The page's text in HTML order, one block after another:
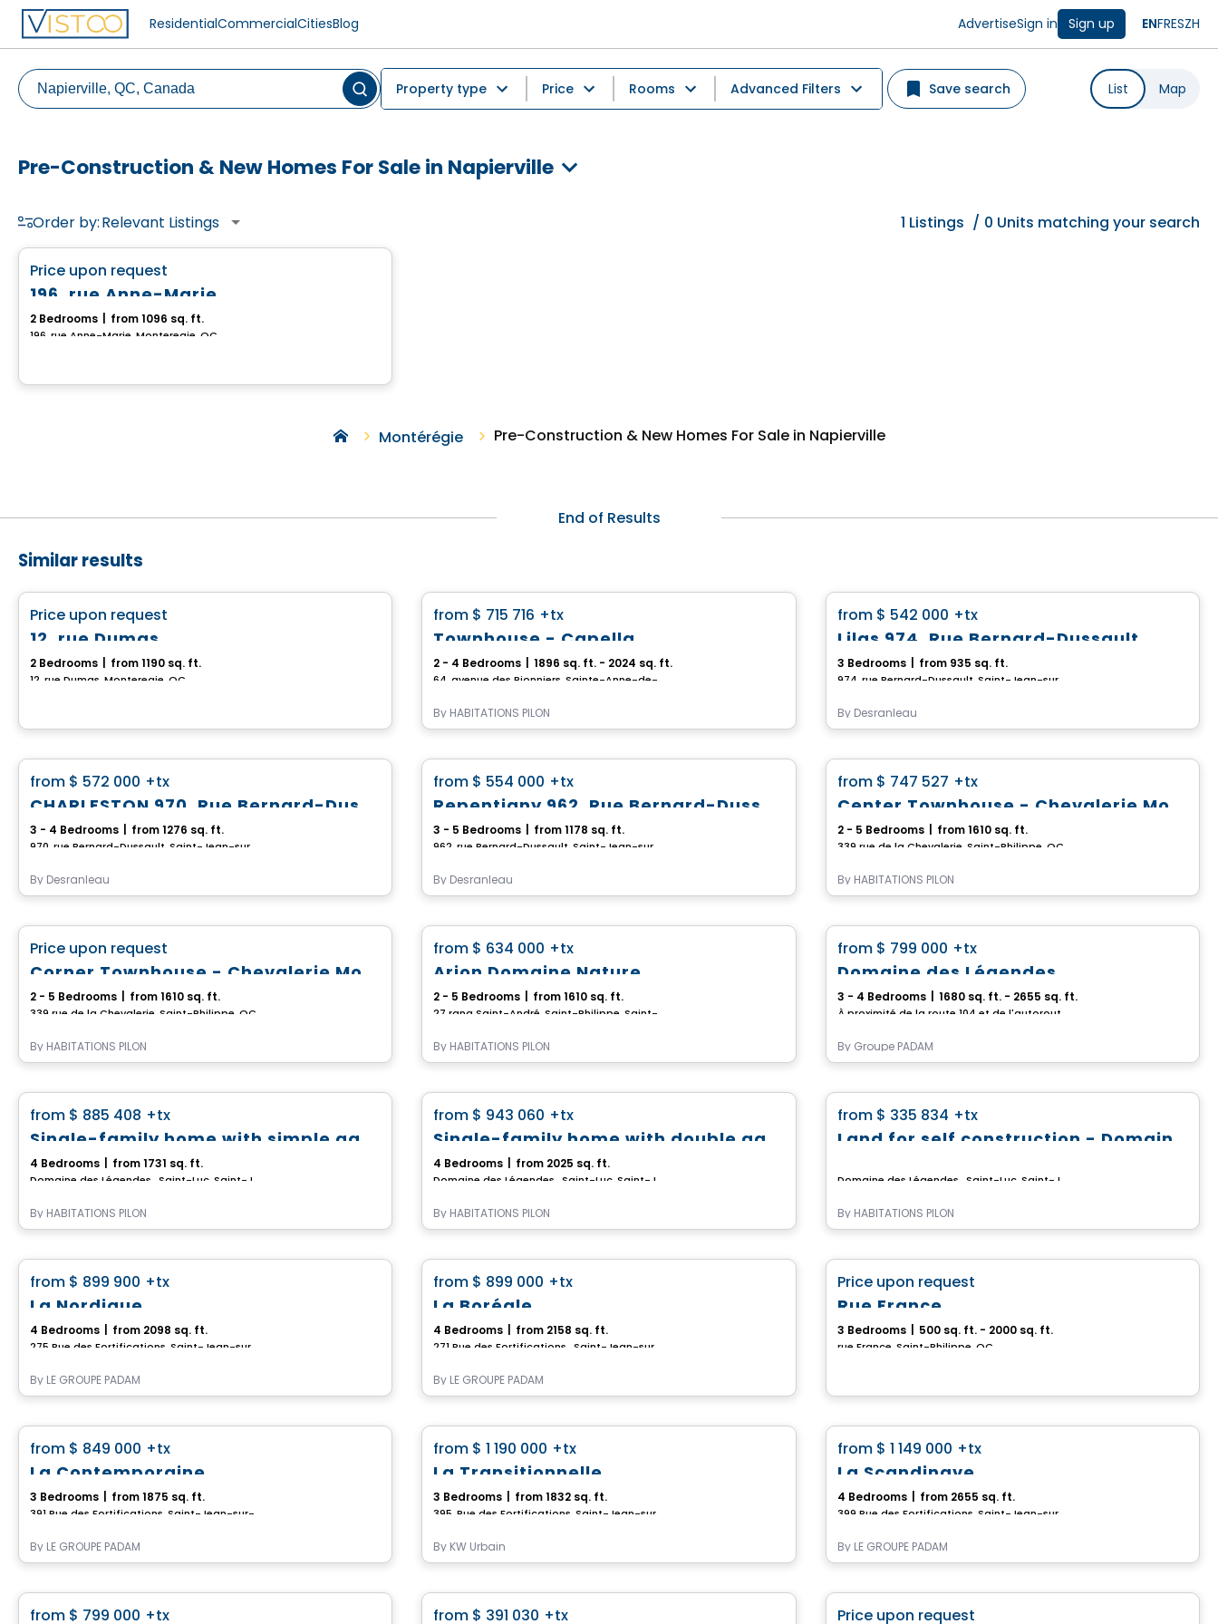
ResidentialCommercialCitiesBlog AdvertiseSign in Sign up ENFRESZH
Property type Price Rooms Advanced Filters Save search List Map
Pre-Construction & New Homes For Sale in Napierville
Order by:Relevant Listings 1 Listings / 0 Units matching your search
Price upon request
196, rue Anne-Marie
2 Bedrooms from 1096 sq. ft.
196, rue Anne-Marie, Monteregie, QC
Montérégie Pre-Construction & New Homes For Sale in Napierville
End of Results
Similar results
Price upon request
12, rue Dumas
2 Bedrooms from 1190 sq. ft.
12, rue Dumas, Monteregie, QC
*PROMOTION*
from $ 715 716 +tx
Townhouse - Capella
2 - 4 Bedrooms 1896 sq. ft. - 2024 sq. ft.
By HABITATIONS PILON
from $ 542 000 +tx
Lilas 974, Rue Bernard-Dussault
3 Bedrooms from 935 sq. ft.
974, rue Bernard-Dussault, Saint-Jean-sur-Richelieu, QC
By Desranleau
House
from $ 572 000 +tx
3 - 4 Bedrooms from 1276 sq. ft.
By Desranleau
House
from $ 554 000 +tx
3 - 5 Bedrooms from 1178 sq. ft.
By Desranleau
*PROMOTION*
House
from $ 747 527 +tx
2 - 5 Bedrooms from 1610 sq. ft.
339 rue de la Chevalerie, Saint-Philippe, QC
By HABITATIONS PILON
*PROMOTION*
House
Price upon request
2 - 5 Bedrooms from 1610 sq. ft.
339 rue de la Chevalerie, Saint-Philippe, QC
By HABITATIONS PILON
Rate starting from 3.99%*
House
from $ 634 000 +tx
Arion Domaine Nature
2 - 5 Bedrooms from 1610 sq. ft.
By HABITATIONS PILON
House
from $ 799 000 +tx
Domaine des Légendes
3 - 4 Bedrooms 1680 sq. ft. - 2655 sq. ft.
By Groupe PADAM
*PROMOTION*
House
from $ 885 408 +tx
4 Bedrooms from 1731 sq. ft.
By HABITATIONS PILON
*PROMOTION*
House
from $ 943 060 +tx
4 Bedrooms from 2025 sq. ft.
By HABITATIONS PILON
Land
from $ 335 834 +tx
By HABITATIONS PILON
House
from $ 899 900 +tx
La Nordique
4 Bedrooms from 2098 sq. ft.
By LE GROUPE PADAM
House
from $ 899 000 +tx
La Boréale
4 Bedrooms from 2158 sq. ft.
By LE GROUPE PADAM
House
Price upon request
Rue France
3 Bedrooms 500 sq. ft. - 2000 sq. ft.
rue France, Saint-Philippe, QC
House
from $ 849 000 +tx
La Contemporaine
3 Bedrooms from 1875 sq. ft.
By LE GROUPE PADAM
House
from $ 1 190 000 +tx
La Transitionnelle
3 Bedrooms from 1832 sq. ft.
By KW Urbain
House
from $ 1 149 000 +tx
La Scandinave
4 Bedrooms from 2655 sq. ft.
399 Rue des Fortifications, Saint-Jean-sur-Richelieu, QC
By LE GROUPE PADAM
House
from $ 799 000 +tx Promotion
Condo
from $ 391 030 +tx
House
Price upon request